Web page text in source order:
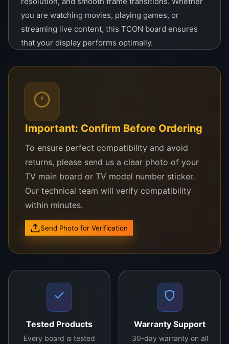
you are watching movies, playing games, or
streaming live content, this TCON board ensures
that your display performs optimally.
The34QJU11B2MOV0.0is easy to install and
the perfect solution for both professional
technicians and DIY enthusiasts. Built with durable
materials and advanced circuitry, it promises long-
lasting performance and reliability, reducing the
need for frequent repairs or replacements.
Priced at LKR 28,000, the 34QJU11B2MOV0.0
TCON boardis an excellent investment for anyone
looking to restore or upgrade their television or
display system. Bring your TV back to life with this
high-performance TCON board, ensuring you enjoy
the best viewing experience.
quality with the34QJU11B2MOV0.0 TCON board!
Contact us For More Details
Important: Confirm Before Ordering
To ensure perfect compatibility and avoid
returns, please send us a clear photo of your
TV main board or TV model number sticker.
Our technical team will verify compatibility
within minutes.
Send Photo for Verification
Tested Products
Every board is tested
Warranty Support
30-day warranty on all